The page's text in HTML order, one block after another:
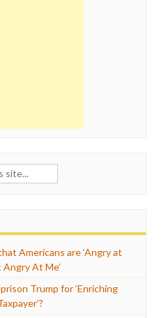
Americans are ‘Angry at
At Me’
Trump for ‘Enriching